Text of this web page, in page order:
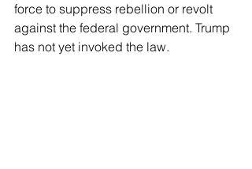
force to suppress rebellion or revolt
against the federal government. Trump
has not yet invoked the law.